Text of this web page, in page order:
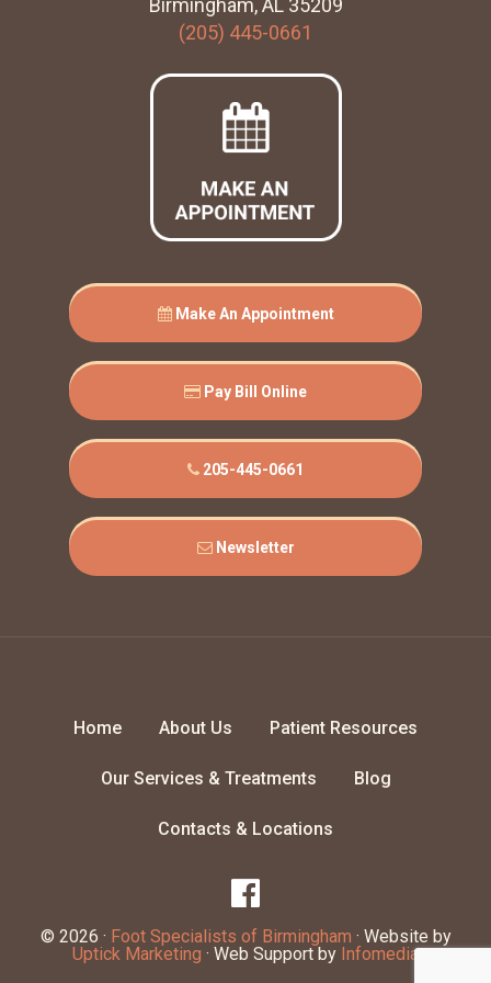
Birmingham, AL 35209
(205) 445-0661
Make An Appointment
Pay Bill Online
205-445-0661
Newsletter
Home About Us Patient Resources
Our Services & Treatments Blog
Contacts & Locations
© 2026 · Foot Specialists of Birmingham · Website by
Uptick Marketing · Web Support by Infomedia